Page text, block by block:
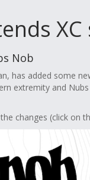
Nob
has added some
extremity and
changes (click on